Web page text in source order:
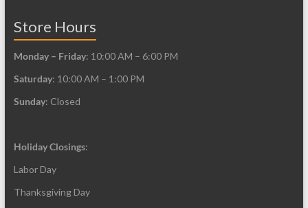
Store Hours
Monday – Friday: 10:00 AM – 6:00 PM
Saturday: 10:00 AM – 1:00 PM
Sunday: Closed
Holiday Closings:
Labor Day
Thanksgiving Day